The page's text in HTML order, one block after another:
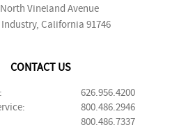
Vineland Avenue
California 91746
CONTACT US
626.956.4200
800.486.2946
800.486.7337